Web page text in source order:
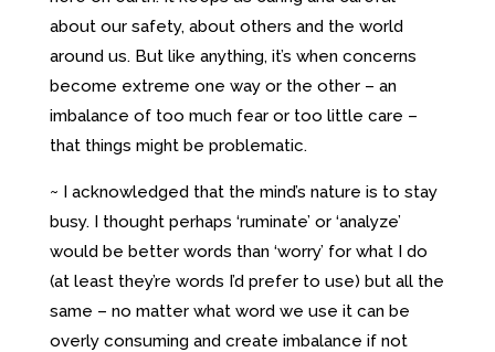
about our safety, about others and the world
around us. But like anything, it’s when concerns
become extreme one way or the other – an
imbalance of too much fear or too little care –
that things might be problematic.
~ I acknowledged that the mind’s nature is to stay
busy. I thought perhaps ‘ruminate’ or ‘analyze’
would be better words than ‘worry’ for what I do
(at least they’re words I’d prefer to use) but all the
same – no matter what word we use it can be
overly consuming and create imbalance if not